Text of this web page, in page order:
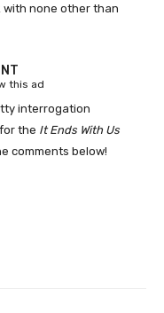
with none other than
this ad
interrogation
the It Ends With Us
comments below!